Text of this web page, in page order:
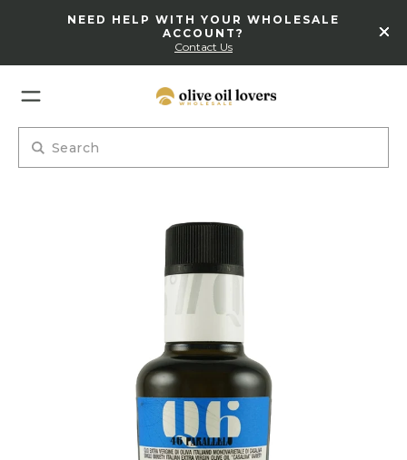
NEED HELP WITH YOUR WHOLESALE
ACCOUNT?
Contact Us